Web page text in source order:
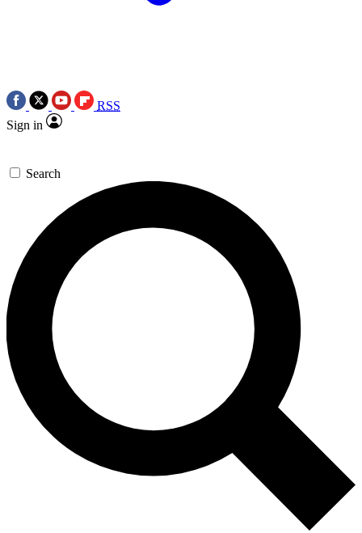
RSS
Sign in
Search